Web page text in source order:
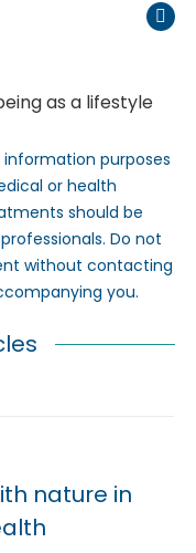
as a lifestyle
purposes
or health
should be
Do not
without contacting
you.
nature in